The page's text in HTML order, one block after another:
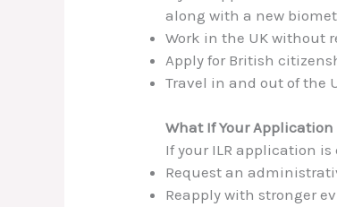
along with a new
Work in the UK without
Apply for British
Travel in and out of the
What If Your Application
If your ILR application
Request an
Reapply with stronger